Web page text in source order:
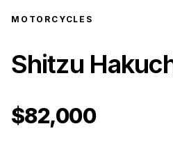
MOTORCYCLES
Shitzu
$82,000